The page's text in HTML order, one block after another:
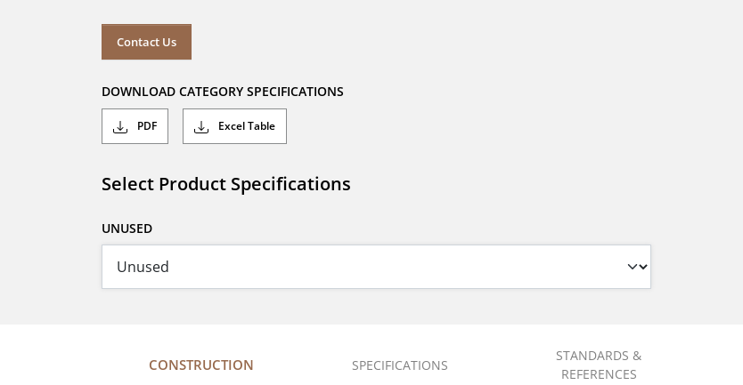
Contact Us
DOWNLOAD CATEGORY SPECIFICATIONS
PDF Excel Table
Select Product Specifications
UNUSED
CONSTRUCTION SPECIFICATIONS
STANDARDS &
REFERENCES